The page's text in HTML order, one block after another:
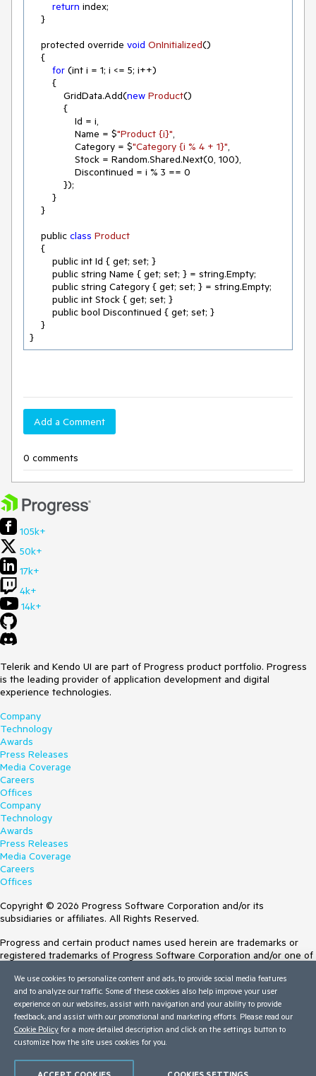
return index;
    protected override
void OnInitialized()
for (int i = 1; i <= 5; i++)
            GridData.Add(
new Product()
                Name = $
"Product {i}",
                Category = $
"Category {i % 4 + 1}",
                Stock = Random.Shared.Next(
0, 100),
                Discontinued = i %
3 == 0
    public
class Product
{
}
Add a Comment
0 comments
105k+
50k+
17k+
4k+
14k+
Telerik and Kendo UI are part of Progress product portfolio. Progress
is the leading provider of application development and digital
experience technologies.
Company
Technology
Awards
Press Releases
Media Coverage
Careers
Offices
Company
Technology
Awards
Press Releases
Media Coverage
Careers
Offices
Copyright © 2026 Progress Software Corporation and/or its
subsidiaries or affiliates. All Rights Reserved.
Progress and certain product names used herein are trademarks or
registered trademarks of Progress Software Corporation and/or one of
Trademarksfor appropriate markings. All rights in any other trademarks
contained herein are reserved by their respective owners and their
inclusion does not imply an endorsement, affiliation, or sponsorship as
between Progress and the respective owners.
Terms of Use
We use cookies to personalize content and ads, to provide social media features
and to analyze our traffic. Some of these cookies also help improve your user
experience on our websites, assist with navigation and your ability to provide
feedback, and assist with our promotional and marketing efforts. Please read our
Cookie Policy for a more detailed description and click on the settings button to
customize how the site uses cookies for you.